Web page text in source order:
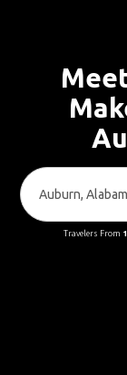
Travelers From